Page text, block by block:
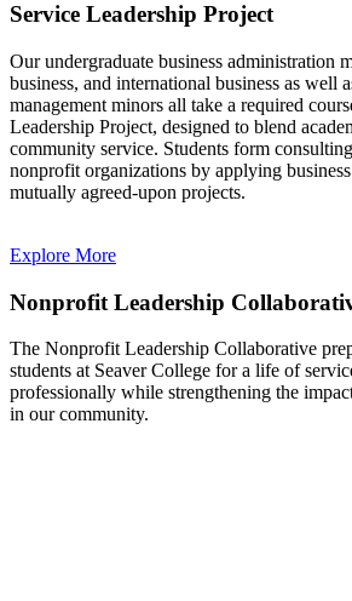
Service Leadership Project
Our undergraduate business administration
business, and international business as well
management minors all take a required
Leadership Project, designed to blend
community service. Students form
nonprofit organizations by applying
mutually agreed-upon projects.
Explore More
Nonprofit Leadership
The Nonprofit Leadership Collaborative
students at Seaver College for a life of
professionally while strengthening the
in our community.